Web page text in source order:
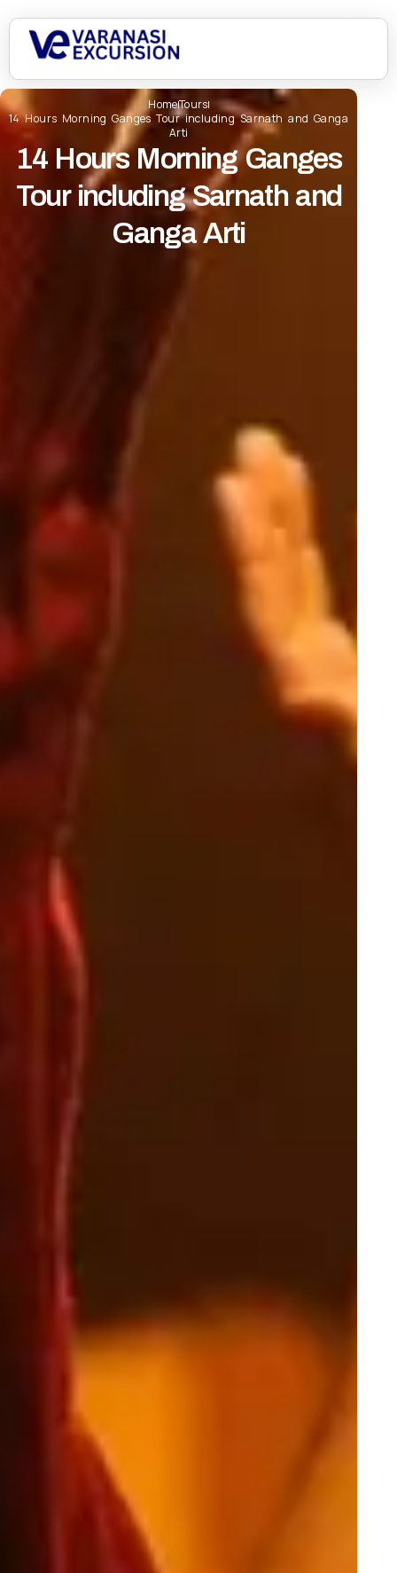
HomeTours
14 Hours Morning Ganges Tour including Sarnath and Ganga
Arti
14 Hours Morning Ganges
Tour including Sarnath and
Ganga Arti